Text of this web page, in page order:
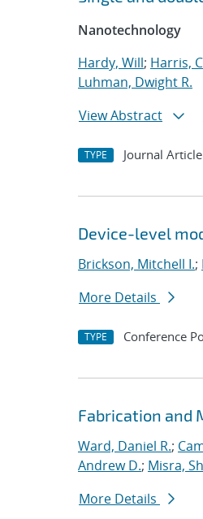
Nanotechnology
Hardy, Will; Harris,
Luhman, Dwight R.
View Abstract
TYPE Journal Article
Device-level
Brickson, Mitchell I.;
More Details
TYPE Conference
Fabrication and
Ward, Daniel R.;
Andrew D.; Misra,
More Details